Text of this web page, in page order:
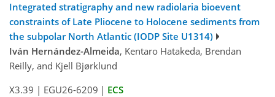
Integrated stratigraphy and new radiolaria bioevent
constraints of Late Pliocene to Holocene sediments from
the subpolar North Atlantic (IODP Site U1314)
Iván Hernández-Almeida, Kentaro Hatakeda, Brendan
Reilly, and Kjell Bjørklund
X3.39 | EGU26-6209 | ECS